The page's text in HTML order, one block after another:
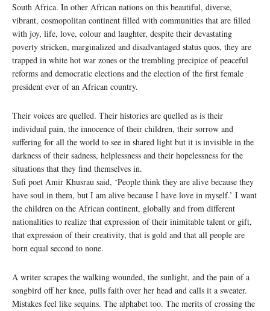
South Africa. In other African nations on this beautiful, diverse,
vibrant, cosmopolitan continent filled with communities that are filled
with joy, life, love, colour and laughter, despite their devastating
poverty stricken, marginalized and disadvantaged status quos, they are
trapped in white hot war zones or the trembling precipice of peaceful
reforms and democratic elections and the election of the first female
president ever of an African country.
Their voices are quelled. Their histories are quelled as is their
individual pain, the innocence of their children, their sorrow and
suffering for all the world to see in shared light but it is invisible in the
darkness of their sadness, helplessness and their hopelessness for the
situations that they find themselves in.
Sufi poet Amir Khusrau said, ‘People think they are alive because they
have soul in them, but I am alive because I have love in myself.’ I want
the children on the African continent, globally and from different
nationalities to realize that expression of their inimitable talent or gift,
that expression of their creativity, that is gold and that all people are
born equal second to none.
A writer scrapes the walking wounded, the sunlight, and the pain of a
songbird off her knee, pulls faith over her head and calls it a sweater.
Mistakes feel like sequins. The alphabet too. The merits of crossing the